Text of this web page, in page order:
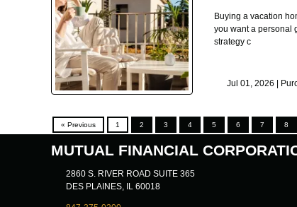
Buying a vacation
you want a personal
strategy c
Jul 01, 2026 |
« Previous 1 2 3 4 5 6 7 8
MUTUAL FINANCIAL
2860 S. RIVER ROAD SUITE 365
DES PLAINES, IL 60018